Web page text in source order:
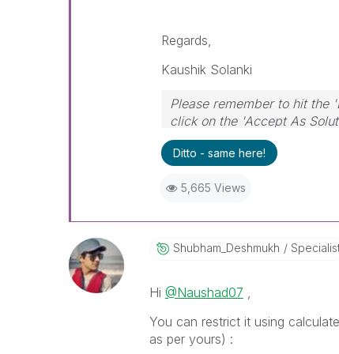
Regards,
Kaushik Solanki
Please remember to hit the
click on the 'Accept As
Ditto - same here!
5,665 Views
Shubham_DeshmukH
Hi @Naushad07 ,
You can restrict it using
as per yours) :